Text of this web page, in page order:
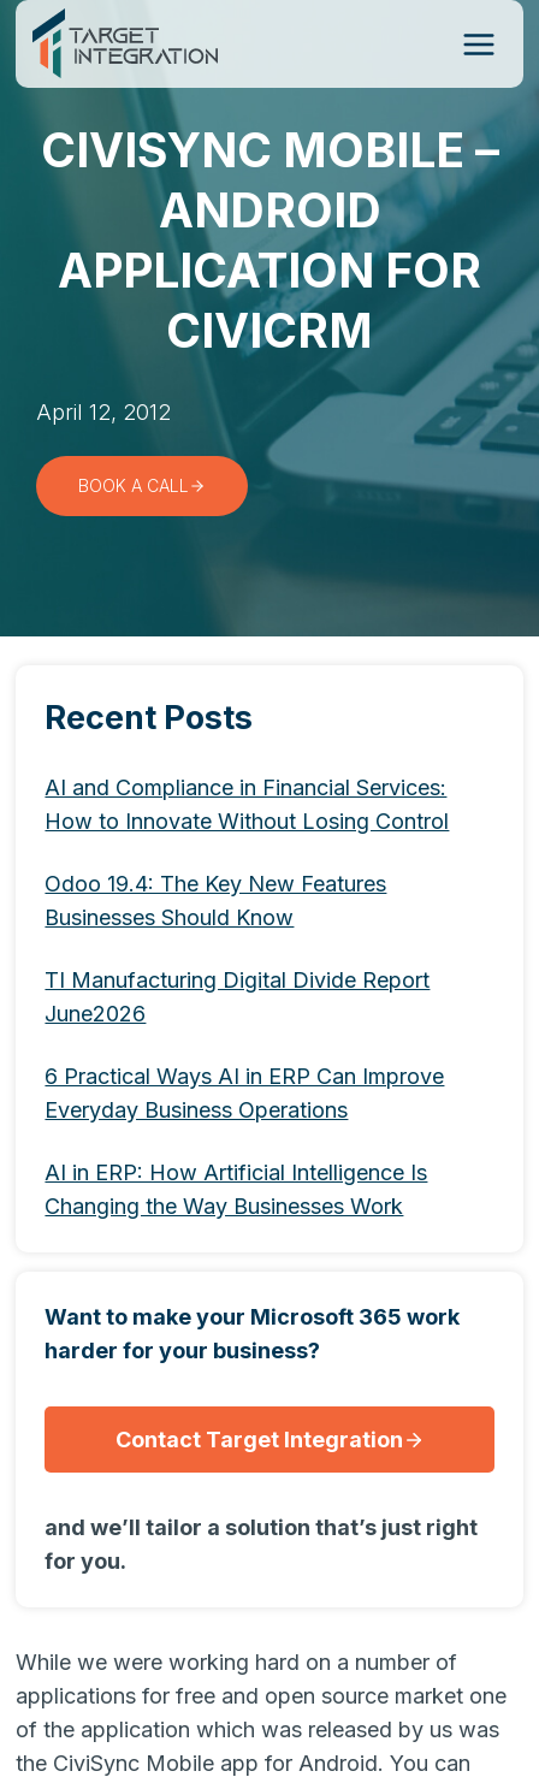
Skip
content
CIVISYNC MOBILE –
ANDROID
APPLICATION FOR
CIVICRM
April 12, 2012
BOOK A CALL
Recent Posts
AI and Compliance in Financial Services:
How to Innovate Without Losing Control
Odoo 19.4: The Key New Features
Businesses Should Know
TI Manufacturing Digital Divide Report
June2026
6 Practical Ways AI in ERP Can Improve
Everyday Business Operations
AI in ERP: How Artificial Intelligence Is
Changing the Way Businesses Work
Want to make your Microsoft 365 work
harder for your business?
Contact Target Integration
and we’ll tailor a solution that’s just right
for you.
While we were working hard on a number of
applications for free and open source market one
of the application which was released by us was
the CiviSync Mobile app for Android. You can